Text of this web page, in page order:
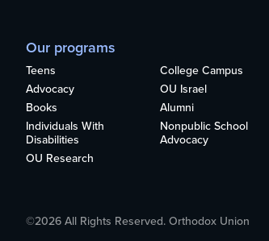
Our programs
Teens
College Campus
Advocacy
OU Israel
Books
Alumni
Individuals With
Disabilities
Nonpublic School
Advocacy
OU Research
©2026 All Rights Reserved. Orthodox Union